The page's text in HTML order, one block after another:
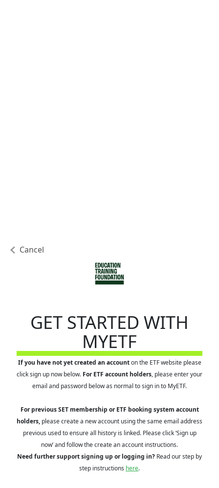
GET STARTED WITH
MYETF
If you have not yet created an accounton the ETF website please
click sign up now below. For ETF account holders, please enter your
email and password below as normal to sign in to MyETF.
For previous SET membership or ETF booking system account
holders, please create a new account using the same email address
previous used to ensure all history is linked. Please click ‘Sign up
now’ and follow the create an account instructions.
Need further support signing up or logging in? Read our step by
step instructions here.
Cancel